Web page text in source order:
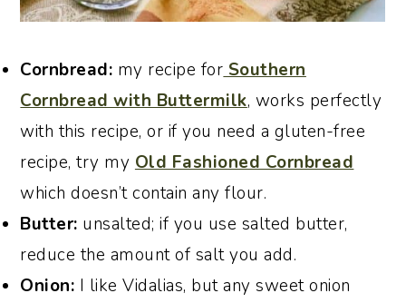
Cornbread: my recipe for Southern
Cornbread with Buttermilk, works perfectly
with this recipe, or if you need a gluten-free
recipe, try my Old Fashioned Cornbread
which doesn’t contain any flour.
Butter: unsalted; if you use salted butter,
reduce the amount of salt you add.
Onion: I like Vidalias, but any sweet onion